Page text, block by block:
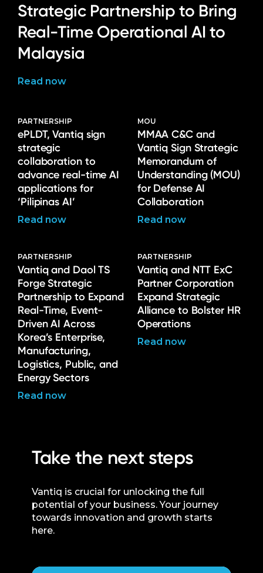
Strategic Partnership to Bring
Real-Time Operational AI to
Malaysia
Read now
PARTNERSHIP
ePLDT, Vantiq sign
strategic
collaboration to
advance real-time AI
applications for
‘Pilipinas AI’
Read now
MOU
MMAA C&C and
Vantiq Sign Strategic
Memorandum of
Understanding (MOU)
for Defense AI
Collaboration
Read now
PARTNERSHIP
Vantiq and Daol TS
Forge Strategic
Partnership to Expand
Real-Time, Event-
Driven AI Across
Korea’s Enterprise,
Manufacturing,
Logistics, Public, and
Energy Sectors
Read now
PARTNERSHIP
Vantiq and NTT ExC
Partner Corporation
Expand Strategic
Alliance to Bolster HR
Operations
Read now
Take the next steps
Vantiq is crucial for unlocking the full
potential of your business. Your journey
towards innovation and growth starts
here.